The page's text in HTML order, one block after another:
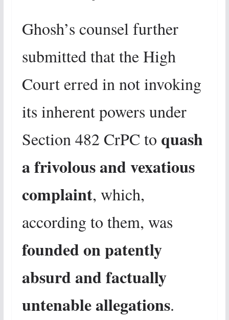
Ghosh’s counsel further
submitted that the High
Court erred in not invoking
its inherent powers under
Section 482 CrPC to quash
a frivolous and vexatious
complaint, which,
according to them, was
founded on patently
absurd and factually
untenable allegations.